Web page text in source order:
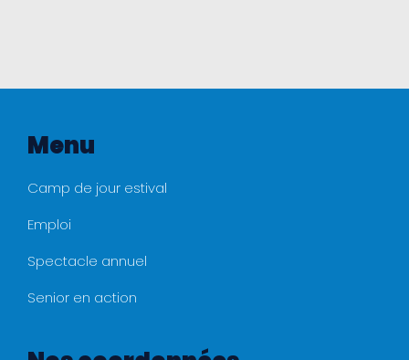
Menu
Camp de jour estival
Emploi
Spectacle annuel
Senior en action